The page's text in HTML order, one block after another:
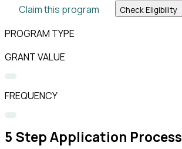
Claim this program Check Eligibility
PROGRAM TYPE
GRANT VALUE
FREQUENCY
5 Step Application Process